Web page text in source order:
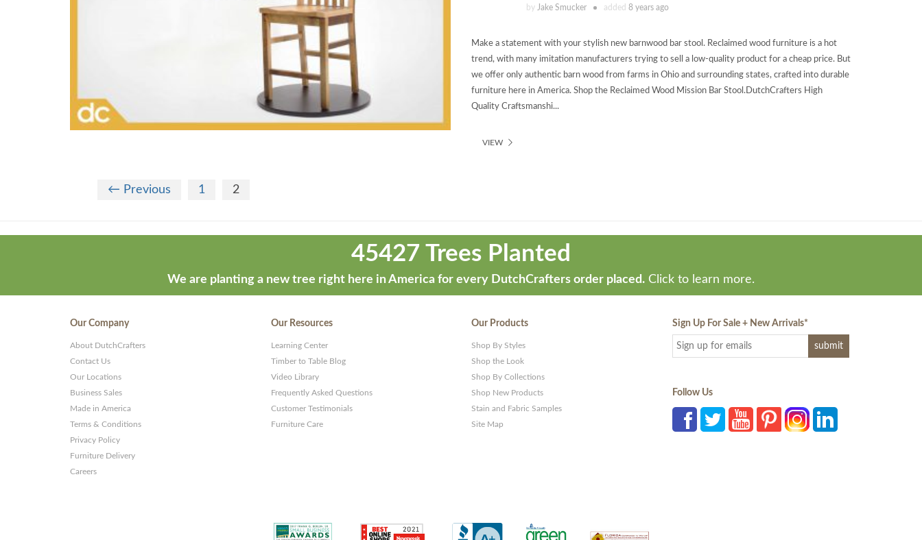
by Jake Smucker added 8 years ago
Make a statement with your stylish new barnwood bar stool. Reclaimed wood furniture is a hot
trend, with many imitation manufacturers trying to sell a low-quality product for a cheap price. But
we offer only authentic barn wood from farms in Ohio and surrounding states, crafted into durable
furniture here in America. Shop the Reclaimed Wood Mission Bar Stool.DutchCrafters High
Quality Craftsmanshi...
VIEW
← Previous 1 2
developed
-
45427 Trees Planted
We are planting a new tree right here in America for every DutchCrafters order placed. Click to learn more.
Our Company
About DutchCrafters
Contact Us
Our Locations
Business Sales
Made in America
Terms & Conditions
Privacy Policy
Furniture Delivery
Careers
Our Resources
Learning Center
Timber to Table Blog
Video Library
Frequently Asked Questions
Customer Testimonials
Furniture Care
Our Products
Shop By Styles
Shop the Look
Shop By Collections
Shop New Products
Stain and Fabric Samples
Site Map
Sign Up For Sale + New Arrivals*
Follow Us